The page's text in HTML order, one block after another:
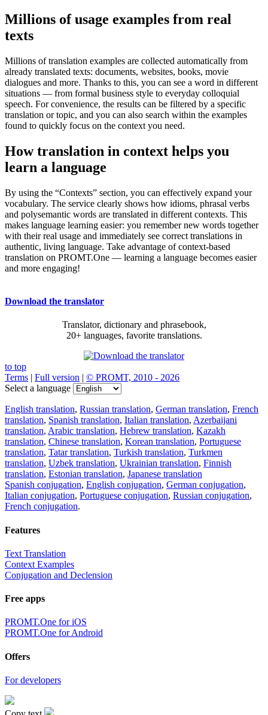
Millions of usage examples from real
texts
Millions of translation examples are collected automatically from
already translated texts: documents, websites, books, movie
dialogues and more. Thanks to this, you can see a word in different
situations — from formal business style to everyday colloquial
speech. For convenience, the results can be filtered by a specific
translation or topic, and you can also search within the examples
found to quickly focus on the context you need.
How translation in context helps you
learn a language
By using the “Contexts” section, you can effectively expand your
vocabulary. The service clearly shows how idioms, phrasal verbs
and polysemantic words are translated in different contexts. This
makes language learning easier: you remember new words together
with their real usage and immediately see correct translations in
authentic, living language. Take advantage of context-based
translation on PROMT.One — learning a language becomes easier
and more engaging!
Download the translator
Translator, dictionary and phrasebook,
20+ languages, favorite translations.
to top
Terms | Full version | © PROMT, 2010 - 2026
Select a language
English translation, Russian translation, German translation, French
translation, Spanish translation, Italian translation, Azerbaijani
translation, Arabic translation, Hebrew translation, Kazakh
translation, Chinese translation, Korean translation, Portuguese
translation, Tatar translation, Turkish translation, Turkmen
translation, Uzbek translation, Ukrainian translation, Finnish
translation, Estonian translation, Japanese translation
Spanish conjugation, English conjugation, German conjugation,
Italian conjugation, Portuguese conjugation, Russian conjugation,
French conjugation.
Features
Text Translation
Context Examples
Conjugation and Declension
Free apps
PROMT.One for iOS
PROMT.One for Android
Offers
For developers